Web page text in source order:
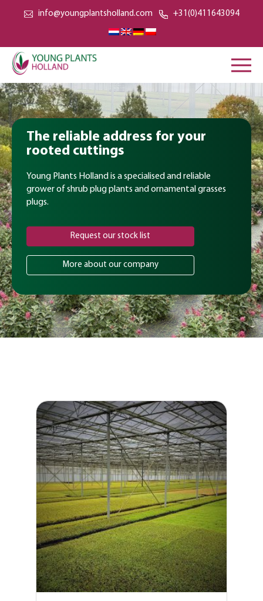
info@youngplantsholland.com +31(0)411643094
The reliable address for your
rooted cuttings
Young Plants Holland is a specialised and reliable
grower of shrub plug plants and ornamental grasses
plugs.
Request our stock list
More about our company